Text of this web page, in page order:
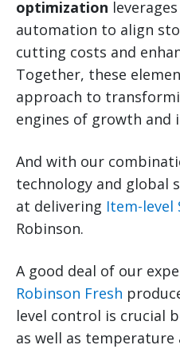
optimization
automation to align
cutting costs and
Together, these
approach to
engines of growth and
And with our
technology and global
at delivering Item-level
Robinson.
A good deal of our
Robinson Fresh
level control is crucial
as well as